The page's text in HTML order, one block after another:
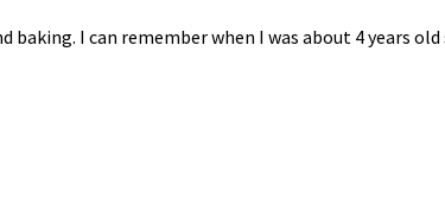
I can remember when I was about 4 years